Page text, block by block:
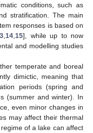
conditions, such as
stratification. The main
responses is based on
14 15], while up to now
and modelling studies
temperate and boreal
dimictic, meaning that
periods (spring and
(summer and winter). In
even minor changes in
may affect their thermal
of a lake can affect